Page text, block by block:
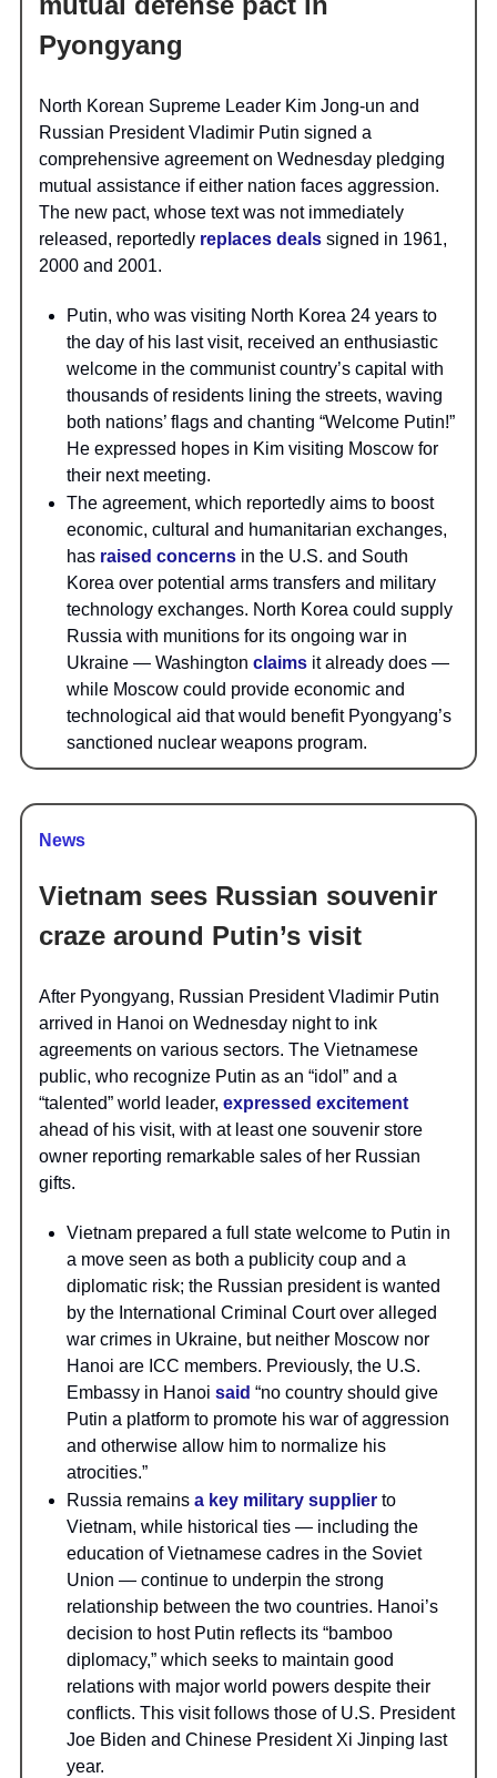
Pyongyang
North Korean Supreme Leader Kim Jong-un and
Russian President Vladimir Putin signed a
comprehensive agreement on Wednesday pledging
mutual assistance if either nation faces aggression.
The new pact, whose text was not immediately
released, reportedly replaces deals signed in 1961,
2000 and 2001.
Putin, who was visiting North Korea 24 years to
the day of his last visit, received an enthusiastic
welcome in the communist country’s capital with
thousands of residents lining the streets, waving
both nations’ flags and chanting “Welcome Putin!”
He expressed hopes in Kim visiting Moscow for
their next meeting.
The agreement, which reportedly aims to boost
economic, cultural and humanitarian exchanges,
has raised concerns in the U.S. and South
Korea over potential arms transfers and military
technology exchanges. North Korea could supply
Russia with munitions for its ongoing war in
Ukraine — Washington claims it already does —
while Moscow could provide economic and
technological aid that would benefit Pyongyang’s
sanctioned nuclear weapons program.
News
Vietnam sees Russian souvenir
craze around Putin’s visit
After Pyongyang, Russian President Vladimir Putin
arrived in Hanoi on Wednesday night to ink
agreements on various sectors. The Vietnamese
public, who recognize Putin as an “idol” and a
“talented” world leader, expressed excitement
ahead of his visit, with at least one souvenir store
owner reporting remarkable sales of her Russian
gifts.
Vietnam prepared a full state welcome to Putin in
a move seen as both a publicity coup and a
diplomatic risk; the Russian president is wanted
by the International Criminal Court over alleged
war crimes in Ukraine, but neither Moscow nor
Hanoi are ICC members. Previously, the U.S.
Embassy in Hanoi said “no country should give
Putin a platform to promote his war of aggression
and otherwise allow him to normalize his
atrocities.”
Russia remains a key military supplier to
Vietnam, while historical ties — including the
education of Vietnamese cadres in the Soviet
Union — continue to underpin the strong
relationship between the two countries. Hanoi’s
decision to host Putin reflects its “bamboo
diplomacy,” which seeks to maintain good
relations with major world powers despite their
conflicts. This visit follows those of U.S. President
Joe Biden and Chinese President Xi Jinping last
year.